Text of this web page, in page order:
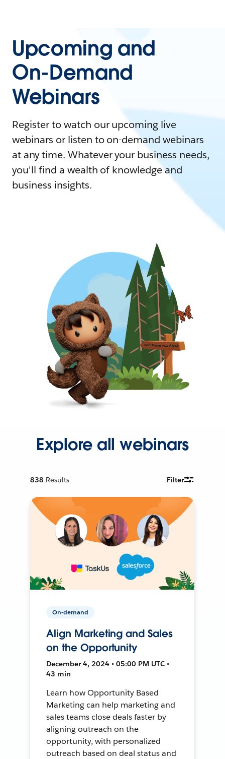
Upcoming and
On-Demand
Webinars
Register to watch our upcoming live
webinars or listen to on-demand webinars
at any time. Whatever your business needs,
you'll find a wealth of knowledge and
business insights.
Explore all webinars
838 Results Filter
On-demand
Align Marketing and Sales
on the Opportunity
December 4, 2024 • 05:00 PM UTC •
43 min
Learn how Opportunity Based
Marketing can help marketing and
sales teams close deals faster by
aligning outreach on the
opportunity, with personalized
outreach based on deal status and